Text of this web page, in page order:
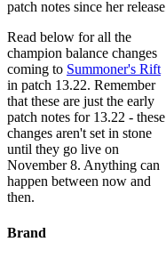
Read below for all the
champion balance changes
coming to Summoner's Rift
in patch 13.22. Remember
that these are just the early
patch notes for 13.22 - these
changes aren't set in stone
until they go live on
November 8. Anything can
happen between now and
then.
Brand